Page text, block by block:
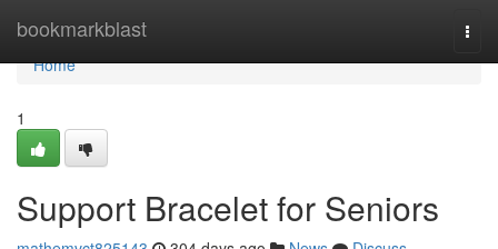
bookmarkblast
Home
Home
1
Support Bracelet for Seniors